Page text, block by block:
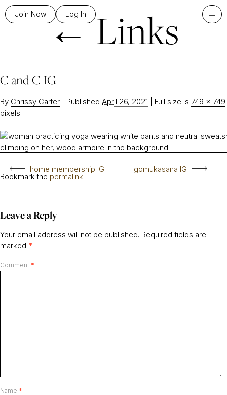
Join Now Log In +
←Links
C and C IG
By Chrissy Carter Published April 26, 2021 Full size is 749 × 749
pixels
home membership IG gomukasana IG
Bookmark the permalink.
Leave a Reply
Your email address will not be published. Required fields are
marked *
Comment *
Name *